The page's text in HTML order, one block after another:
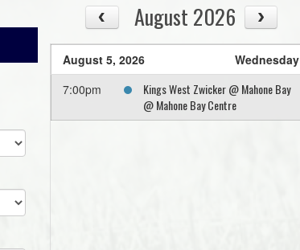
August 2026
August 5, 2026
Wednesday
7:00pm
Kings West Zwicker @ Mahone Bay
@ Mahone Bay Centre